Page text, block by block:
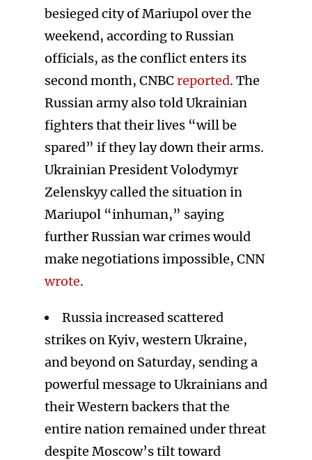
besieged city of Mariupol over the
weekend, according to Russian
officials, as the conflict enters its
second month, CNBC reported. The
Russian army also told Ukrainian
fighters that their lives “will be
spared” if they lay down their arms.
Ukrainian President Volodymyr
Zelenskyy called the situation in
Mariupol “inhuman,” saying
further Russian war crimes would
make negotiations impossible, CNN
wrote.
Russia increased scattered
strikes on Kyiv, western Ukraine,
and beyond on Saturday, sending a
powerful message to Ukrainians and
their Western backers that the
entire nation remained under threat
despite Moscow’s tilt toward